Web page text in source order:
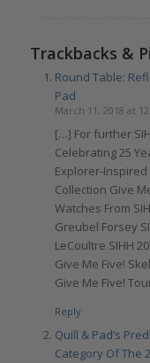
Trackbacks &
Round Table:
Pad
March 11, 2018 at
[…] For further
Celebrating 25
Explorer-
Collection Give
Watches From
Greubel Forsey
LeCoultre SIHH
Give Me Five!
Give Me Five!
Reply
Quill & Pad’s
Category Of The